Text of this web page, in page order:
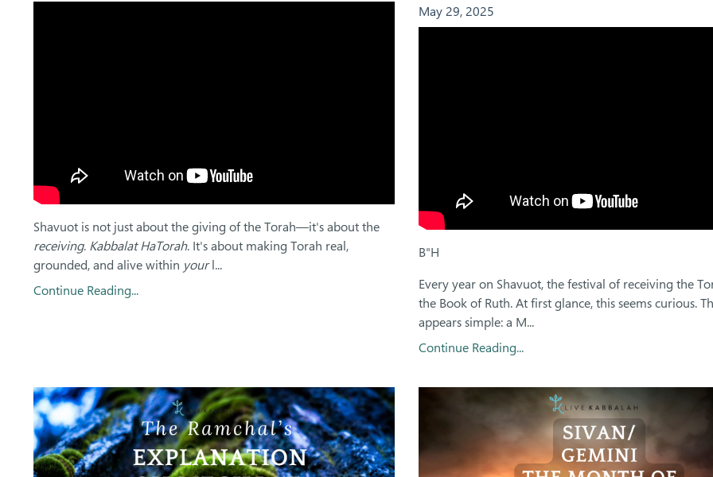
Shavuot is not just about the giving of the Torah—it's about the
receiving. Kabbalat HaTorah. It's about making Torah real,
grounded, and alive within yourl...
Continue Reading...
May 29, 2025
B"H
Every year on Shavuot, the festival of receiving the
the Book of Ruth. At first glance, this seems curious.
appears simple: a M...
Continue Reading...